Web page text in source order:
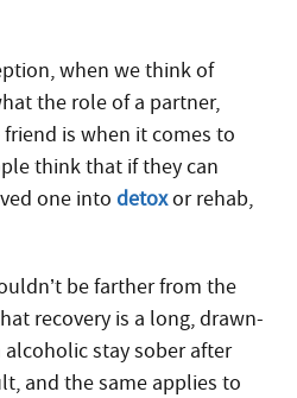
when we think of
the role of a partner,
is when it comes to
think that if they can
one into detoxor rehab,
be farther from the
recovery is a long, drawn-
stay sober after
and the same applies to